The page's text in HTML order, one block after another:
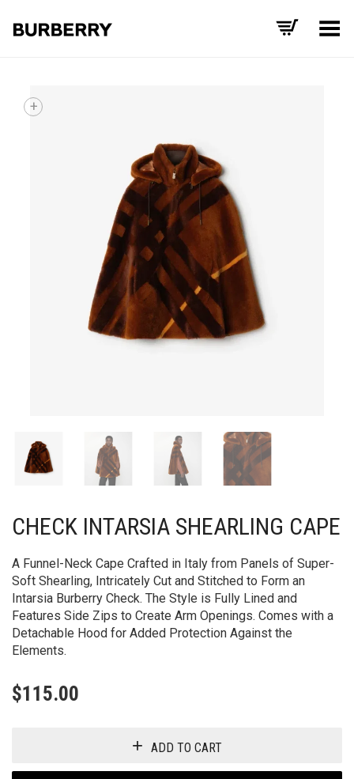
Toggle Menu
CHECK INTARSIA SHEARLING CAPE
A Funnel-Neck Cape Crafted in Italy from Panels of Super-
Soft Shearling, Intricately Cut and Stitched to Form an
Intarsia Burberry Check. The Style is Fully Lined and
Features Side Zips to Create Arm Openings. Comes with a
Detachable Hood for Added Protection Against the
Elements.
$115.00
ADD TO CART